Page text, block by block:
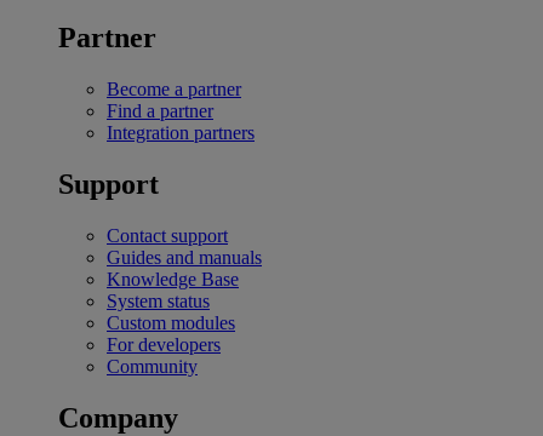
Partner
Become a partner
Find a partner
Integration partners
Support
Contact support
Guides and manuals
Knowledge Base
System status
Custom modules
For developers
Community
Company